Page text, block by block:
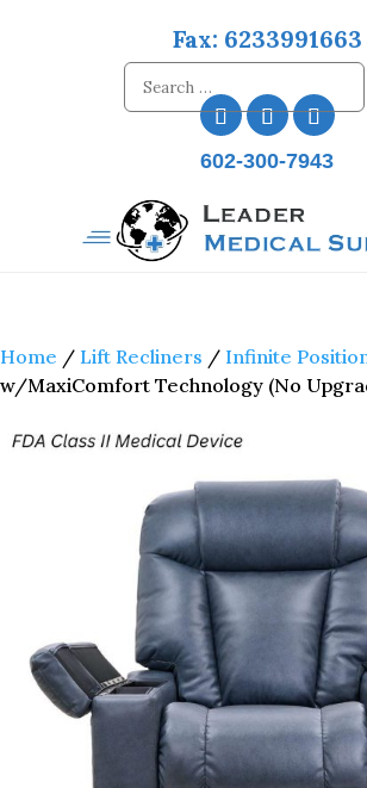
Fax: 6233991663
602-300-7943
Home / Lift Recliners / Infinite
w/MaxiComfort Technology (No